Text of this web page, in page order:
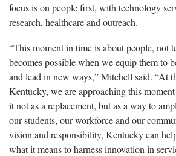
focus is on people first, with technology
research, healthcare and outreach.
“This moment in time is about people, not
becomes possible when we equip them to
and lead in new ways,” Mitchell said. “At
Kentucky, we are approaching this
it not as a replacement, but as a way to
our students, our workforce and our
vision and responsibility, Kentucky can
what it means to harness innovation in